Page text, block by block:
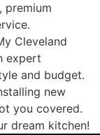
premium
Cleveland
expert
and budget.
new
you covered.
dream kitchen!